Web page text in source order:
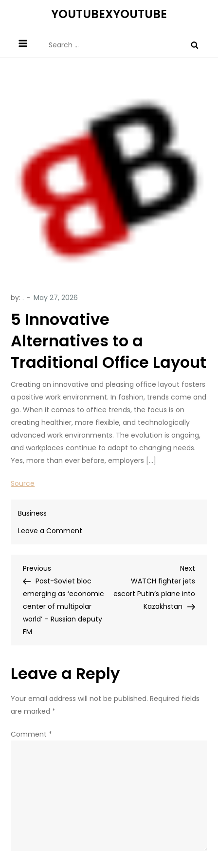
YOUTUBEXYOUTUBE
for:
by: .
5 Innovative
Alternatives to a
Traditional Office Layout
Creating an innovative and pleasing office layout fosters
a positive work environment. In fashion, trends come and
go. When it comes to office trends, the focus is on
creating healthier, more flexible, and technologically
advanced work environments. The evolution is ongoing,
and workplaces continue to adapt to changing needs.
Yes, more than ever before, employers […]
Source
Business
Leave a Comment
to
a
Traditional
Office
Post
navigation
Previous
Post
Previous
Post-Soviet bloc
emerging as ‘economic
center of multipolar
world’ – Russian deputy
FM
Next
Post
Next
WATCH fighter jets
escort Putin’s plane into
Kazakhstan
Leave a Reply
Your email address will not be published. Required fields
are marked *
Comment *